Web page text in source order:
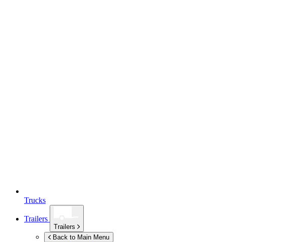
Trucks
Trailers
Trailers
Back to Main Menu